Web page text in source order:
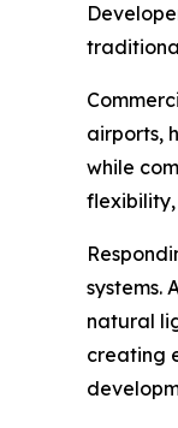
airports,
while
systems.
natural
creating